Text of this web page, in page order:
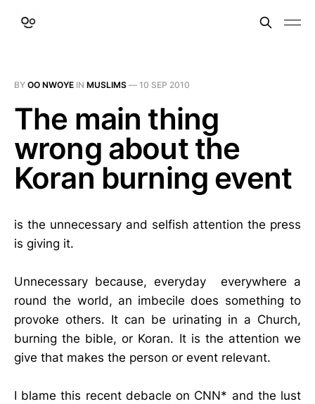
BY OO NWOYE IN MUSLIMS — 10 SEP 2010
The main thing
wrong about the
Koran burning event
is the unnecessary and selfish attention the press
is giving it.
Unnecessary because, everyday everywhere a
round the world, an imbecile does something to
provoke others. It can be urinating in a Church,
burning the bible, or Koran. It is the attention we
give that makes the person or event relevant.
I blame this recent debacle on CNN* and the lust